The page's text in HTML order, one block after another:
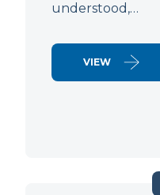
understood,…
VIEW